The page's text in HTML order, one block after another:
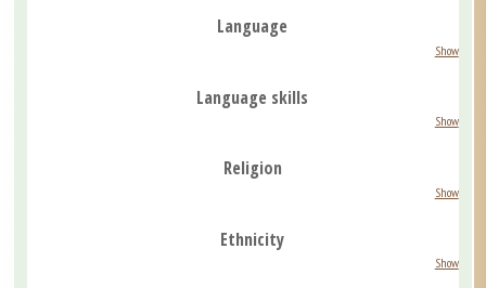
Language
Show
Language skills
Show
Religion
Show
Ethnicity
Show